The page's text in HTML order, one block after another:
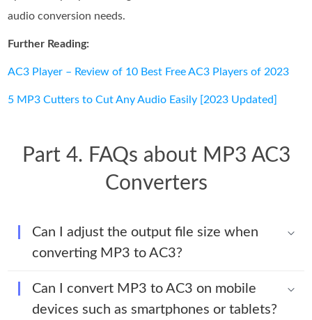
audio conversion needs.
Further Reading:
AC3 Player – Review of 10 Best Free AC3 Players of 2023
5 MP3 Cutters to Cut Any Audio Easily [2023 Updated]
Part 4. FAQs about MP3 AC3
Converters
Can I adjust the output file size when
converting MP3 to AC3?
Can I convert MP3 to AC3 on mobile
devices such as smartphones or tablets?